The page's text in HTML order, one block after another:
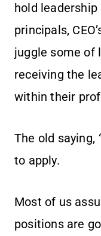
hold
principals,
juggle some of
receiving the
within their
The old saying,
to apply.
Most of us
positions are